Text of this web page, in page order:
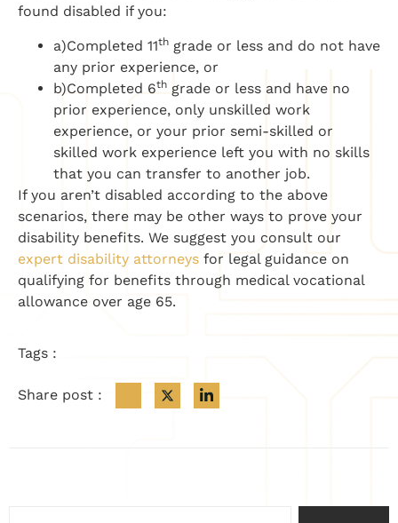
found disabled if you:
a)Completed 11th grade or less and do not have
any prior experience, or
b)Completed 6th grade or less and have no
prior experience, only unskilled work
experience, or your prior semi-skilled or
skilled work experience left you with no skills
that you can transfer to another job.
If you aren’t disabled according to the above
scenarios, there may be other ways to prove your
disability benefits. We suggest you consult our
expert disability attorneys for legal guidance on
qualifying for benefits through medical vocational
allowance over age 65.
Tags :
Share post :